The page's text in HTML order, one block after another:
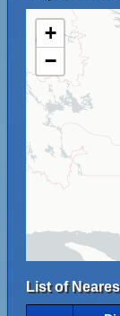
+
−
List of